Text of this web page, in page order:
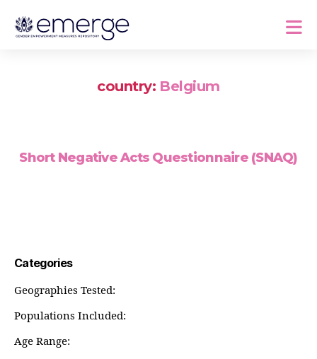
country: Belgium
Short Negative Acts Questionnaire (SNAQ)
Categories
Geographies Tested:
Populations Included:
Age Range: